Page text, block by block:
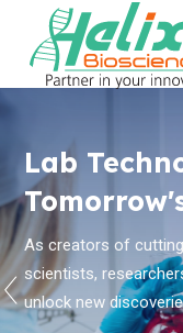
Helix
Standards
Helix Biosciences
life science by
Lab
As creators of
scientists,
unlock new